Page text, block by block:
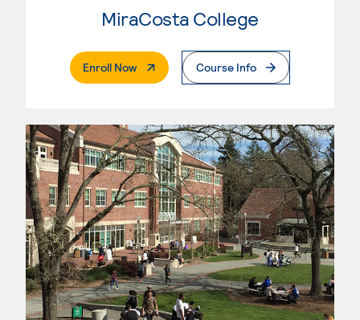
MiraCosta College
Enroll Now. External PageCourse Info